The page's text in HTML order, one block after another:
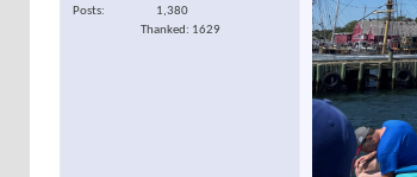
Posts
1,380
Thanked: 1629